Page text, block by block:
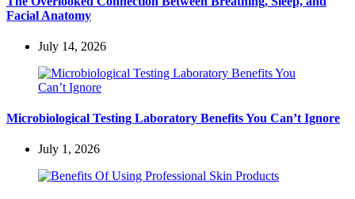
Facial Anatomy
July 14, 2026
Microbiological Testing Laboratory Benefits You Can’t Ignore
July 1, 2026